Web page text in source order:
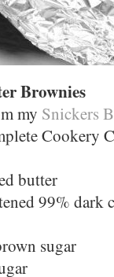
Brownies
my Snickers
Cookery
butter
99% dark
sugar